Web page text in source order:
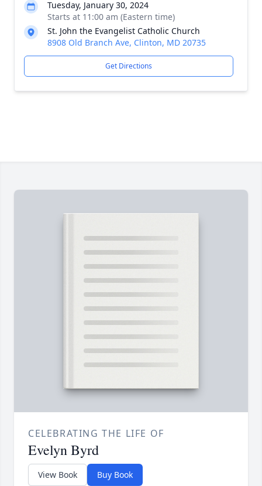
Tuesday, January 30, 2024
Starts at 11:00 am (Eastern time)
St. John the Evangelist Catholic Church
8908 Old Branch Ave, Clinton, MD 20735
Get Directions
CELEBRATING THE LIFE OF
Evelyn Byrd
View Book Buy Book